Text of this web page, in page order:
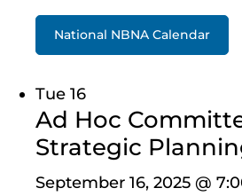
National NBNA Calendar
Tue 16
Ad Hoc
Strategic
September 16, 2025 @